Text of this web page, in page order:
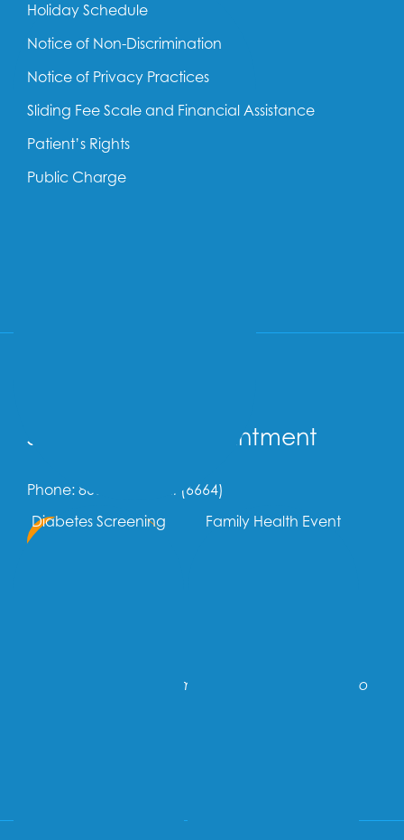
Diabetes Screening Family Health Event
Holiday Schedule
Notice of Non-Discrimination
Notice of Privacy Practices
Sliding Fee Scale and Financial Assistance
Patient’s Rights
Public Charge
Schedule an Appointment
Phone: 866-707-OMNI (6664)
If you are having an emergency, call 911 or go to